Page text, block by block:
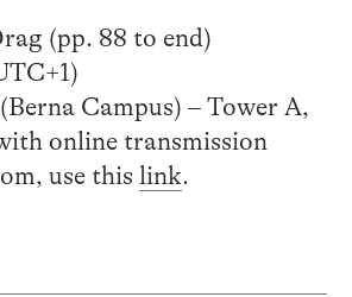
(pp. 88 to end)
Campus) – Tower A,
online transmission
use this link.